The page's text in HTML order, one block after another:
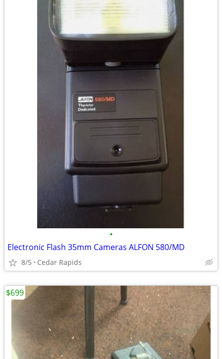
•
Electronic Flash 35mm Cameras ALFON 580/MD
8/5 Cedar Rapids
$699